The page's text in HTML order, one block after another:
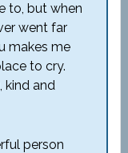
to, but when
went far
makes me
to cry.
kind and
person